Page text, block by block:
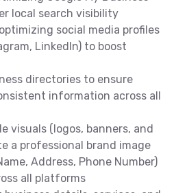
local search visibility
social media profiles
LinkedIn) to boost
directories to ensure
information across all
visuals (logos, banners, and
a professional brand image
Address, Phone Number)
all platforms